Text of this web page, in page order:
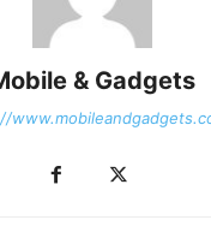
& Gadgets